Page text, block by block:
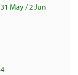
May / 2 Jun